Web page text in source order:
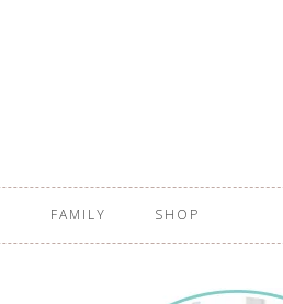
FAMILY SHOP